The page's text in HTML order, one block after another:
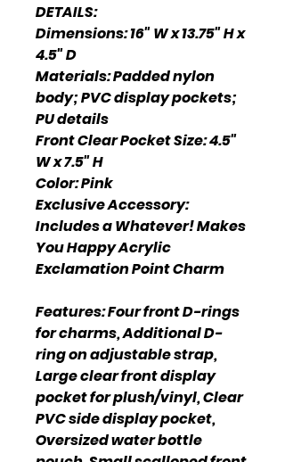
DETAILS:
Dimensions: 16" W x 13.75" H x
4.5" D
Materials: Padded nylon
body; PVC display pockets;
PU details
Front Clear Pocket Size: 4.5"
W x 7.5" H
Color: Pink
Exclusive Accessory:
Includes a Whatever! Makes
You Happy Acrylic
Exclamation Point Charm
Features: Four front D-rings
for charms, Additional D-
ring on adjustable strap,
Large clear front display
pocket for plush/vinyl, Clear
PVC side display pocket,
Oversized water bottle